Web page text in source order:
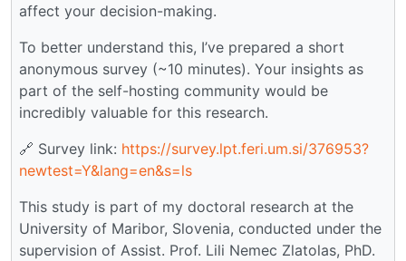
affect your decision-making.
To better understand this, I’ve prepared a short
anonymous survey (~10 minutes). Your insights as
part of the self-hosting community would be
incredibly valuable for this research.
🔗 Survey link: https://survey.lpt.feri.um.si/376953?
newtest=Y&lang=en&s=ls
This study is part of my doctoral research at the
University of Maribor, Slovenia, conducted under the
supervision of Assist. Prof. Lili Nemec Zlatolas, PhD.